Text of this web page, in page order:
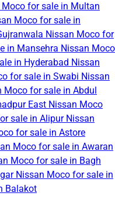
Moco for sale in Multan
Moco for sale in
Nissan Moco for
in Mansehra Nissan Moco
in Hyderabad Nissan
for sale in Swabi Nissan
Moco for sale in Abdul
East Nissan Moco
sale in Alipur Nissan
for sale in Astore
Moco for sale in Awaran
Moco for sale in Bagh
Nissan Moco for sale in
Balakot